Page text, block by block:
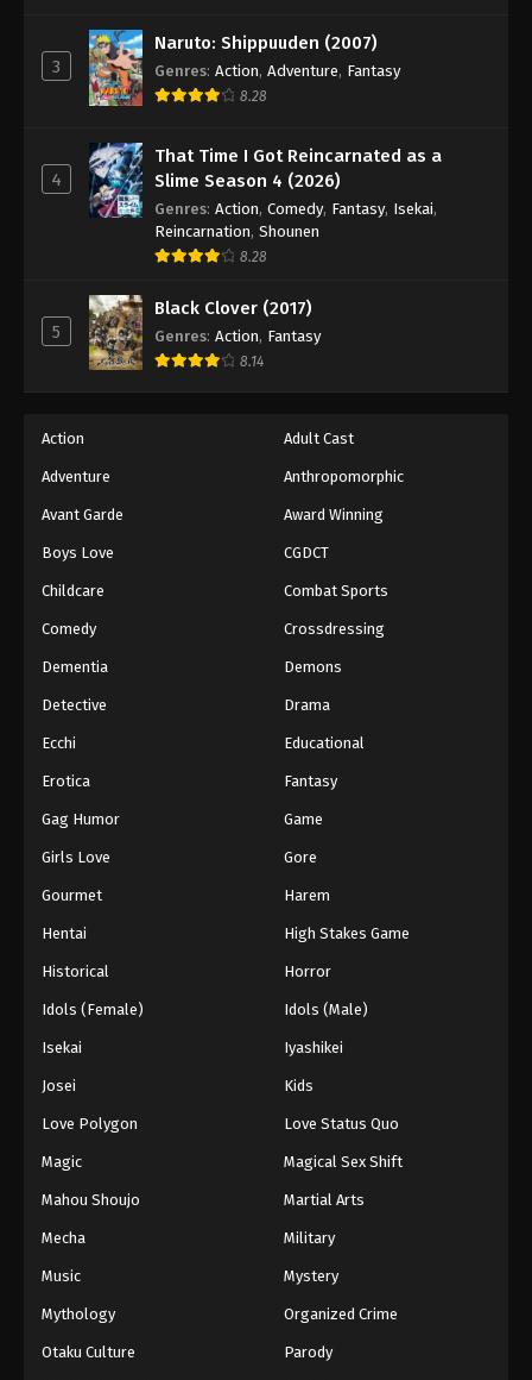
Eps 643 - Episode 643 - August 16, 2025
One Piece Episode 644
One Piece Episode 645
Eps 645 - Episode 645 - August 16, 2025
One Piece Episode 648
Eps 648 - Episode 648 - August 16, 2025
One Piece Episode 650
Eps 650 - Episode 650 - August 16, 2025
One Piece Episode 652
Eps 652 - Episode 652 - August 16, 2025
One Piece Episode 654
Eps 654 - Episode 654 - August 16, 2025
One Piece Episode 656
Eps 656 - Episode 656 - August 16, 2025
3
Naruto: Shippuuden (2007)
Genres: Action, Adventure, Fantasy
8.28
4
That Time I Got Reincarnated as a
Slime Season 4 (2026)
Genres: Action, Comedy, Fantasy, Isekai,
Reincarnation, Shounen
8.28
5
Black Clover (2017)
Genres: Action, Fantasy
8.14
Action Adult Cast
Adventure Anthropomorphic
Avant Garde Award Winning
Boys Love CGDCT
Childcare Combat Sports
Comedy Crossdressing
Dementia Demons
Detective Drama
Ecchi Educational
Erotica Fantasy
Gag Humor Game
Girls Love Gore
Gourmet Harem
Hentai High Stakes Game
Historical Horror
Idols (Female) Idols (Male)
Isekai Iyashikei
Josei Kids
Love Polygon Love Status Quo
Magic Magical Sex Shift
Mahou Shoujo Martial Arts
Mecha Military
Music Mystery
Mythology Organized Crime
Otaku Culture Parody